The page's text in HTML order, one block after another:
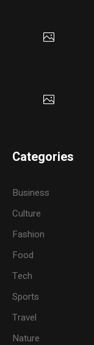
Categories
Business
Culture
Fashion
Food
Tech
Sports
Travel
Nature